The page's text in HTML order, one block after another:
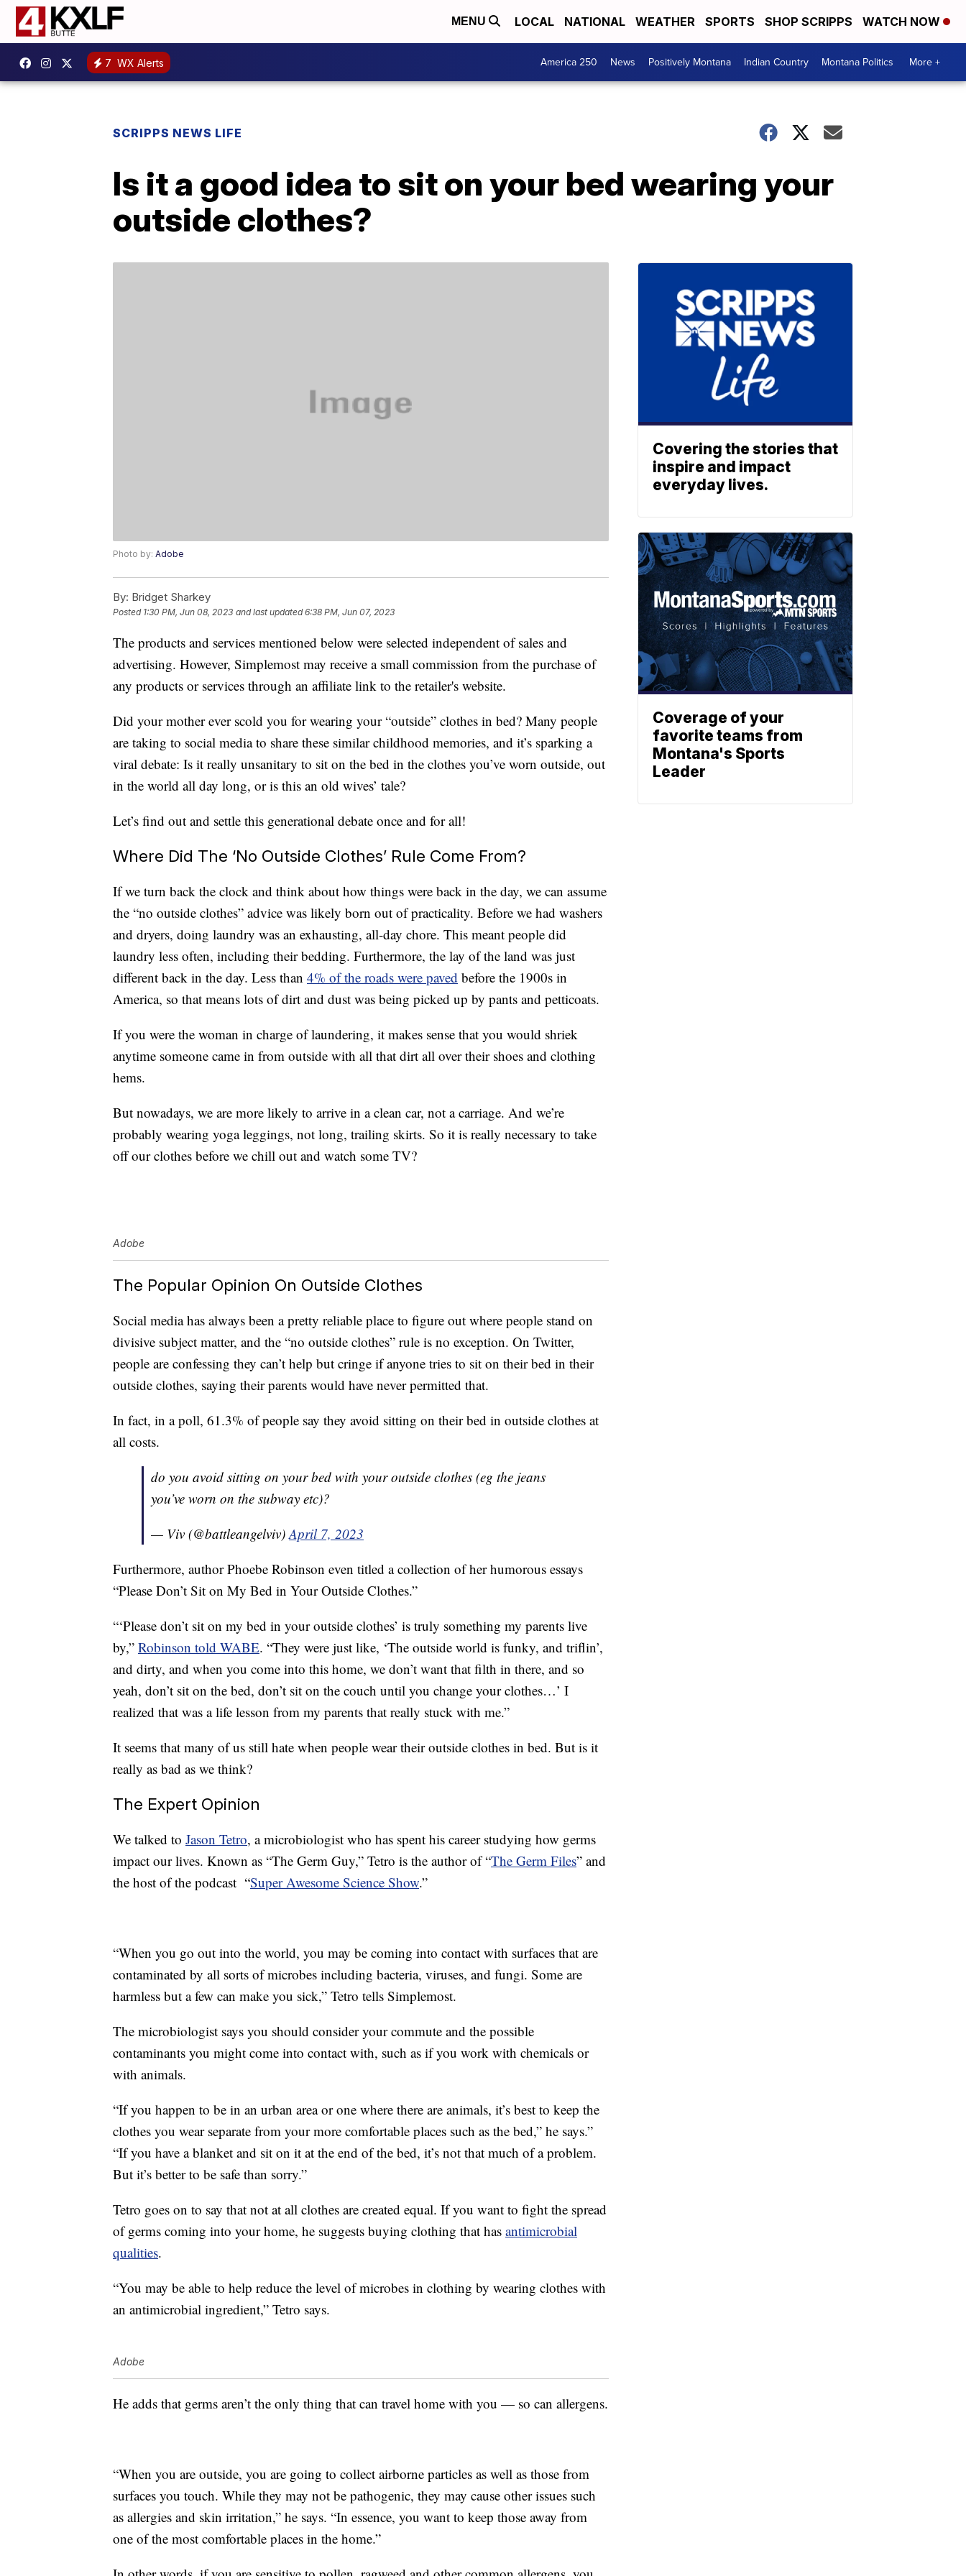
MENU LOCAL NATIONAL WEATHER SPORTS SHOP SCRIPPS WATCH NOW
7 WX Alerts America 250 News Positively Montana Indian Country Montana Politics More +
SCRIPPS NEWS LIFE
Is it a good idea to sit on your bed wearing your
outside clothes?
Photo by: Adobe
By: Bridget Sharkey
Posted 1:30 PM, Jun 08, 2023 and last updated 6:38 PM, Jun 07, 2023
The products and services mentioned below were selected independent of sales and
advertising. However, Simplemost may receive a small commission from the purchase of
any products or services through an affiliate link to the retailer's website.
Did your mother ever scold you for wearing your “outside” clothes in bed? Many people
are taking to social media to share these similar childhood memories, and it’s sparking a
viral debate: Is it really unsanitary to sit on the bed in the clothes you’ve worn outside, out
in the world all day long, or is this an old wives’ tale?
Let’s find out and settle this generational debate once and for all!
Where Did The ‘No Outside Clothes’ Rule Come From?
If we turn back the clock and think about how things were back in the day, we can assume
the “no outside clothes” advice was likely born out of practicality. Before we had washers
and dryers, doing laundry was an exhausting, all-day chore. This meant people did
laundry less often, including their bedding. Furthermore, the lay of the land was just
different back in the day. Less than 4% of the roads were paved before the 1900s in
America, so that means lots of dirt and dust was being picked up by pants and petticoats.
If you were the woman in charge of laundering, it makes sense that you would shriek
anytime someone came in from outside with all that dirt all over their shoes and clothing
hems.
But nowadays, we are more likely to arrive in a clean car, not a carriage. And we’re
probably wearing yoga leggings, not long, trailing skirts. So it is really necessary to take
off our clothes before we chill out and watch some TV?
Adobe
The Popular Opinion On Outside Clothes
Social media has always been a pretty reliable place to figure out where people stand on
divisive subject matter, and the “no outside clothes” rule is no exception. On Twitter,
people are confessing they can’t help but cringe if anyone tries to sit on their bed in their
outside clothes, saying their parents would have never permitted that.
In fact, in a poll, 61.3% of people say they avoid sitting on their bed in outside clothes at
all costs.
do you avoid sitting on your bed with your outside clothes (eg the jeans
you’ve worn on the subway etc)?
— Viv (@battleangelviv)April 7, 2023
Furthermore, author Phoebe Robinson even titled a collection of her humorous essays
“Please Don’t Sit on My Bed in Your Outside Clothes.”
“‘Please don’t sit on my bed in your outside clothes’ is truly something my parents live
by,” Robinson told WABE. “They were just like, ‘The outside world is funky, and triflin’,
and dirty, and when you come into this home, we don’t want that filth in there, and so
yeah, don’t sit on the bed, don’t sit on the couch until you change your clothes…’ I
realized that was a life lesson from my parents that really stuck with me.”
It seems that many of us still hate when people wear their outside clothes in bed. But is it
really as bad as we think?
The Expert Opinion
We talked to Jason Tetro, a microbiologist who has spent his career studying how germs
impact our lives. Known as “The Germ Guy,” Tetro is the author of “The Germ Files” and
the host of the podcast “Super Awesome Science Show.”
“When you go out into the world, you may be coming into contact with surfaces that are
contaminated by all sorts of microbes including bacteria, viruses, and fungi. Some are
harmless but a few can make you sick,” Tetro tells Simplemost.
The microbiologist says you should consider your commute and the possible
contaminants you might come into contact with, such as if you work with chemicals or
with animals.
“If you happen to be in an urban area or one where there are animals, it’s best to keep the
clothes you wear separate from your more comfortable places such as the bed,” he says.”
“If you have a blanket and sit on it at the end of the bed, it’s not that much of a problem.
But it’s better to be safe than sorry.”
Tetro goes on to say that not at all clothes are created equal. If you want to fight the spread
of germs coming into your home, he suggests buying clothing that has antimicrobial
qualities.
“You may be able to help reduce the level of microbes in clothing by wearing clothes with
an antimicrobial ingredient,” Tetro says.
Adobe
He adds that germs aren’t the only thing that can travel home with you — so can allergens.
“When you are outside, you are going to collect airborne particles as well as those from
surfaces you touch. While they may not be pathogenic, they may cause other issues such
as allergies and skin irritation,” he says. “In essence, you want to keep those away from
one of the most comfortable places in the home.”
Covering the stories that
inspire and impact
everyday lives.
Coverage of your
favorite teams from
Montana's Sports
Leader